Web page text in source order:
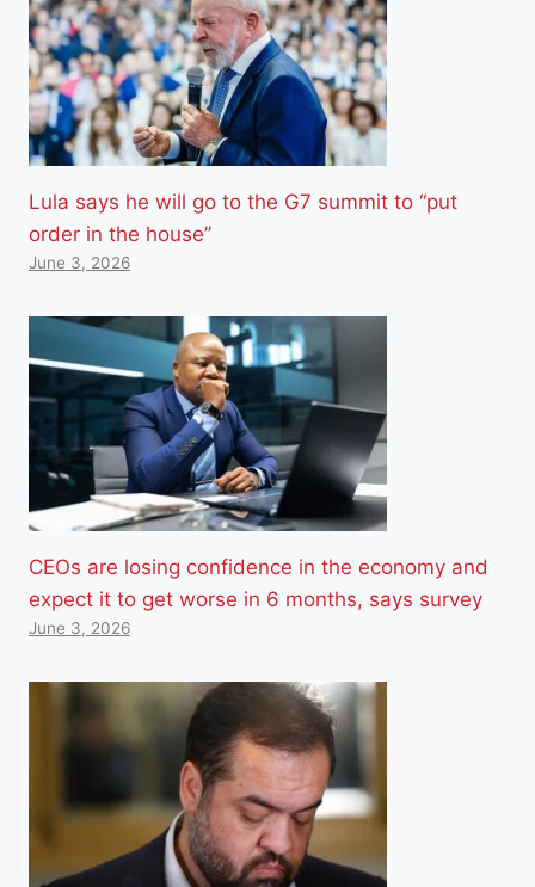
Lula says he will go to the G7 summit to “put
order in the house”
June 3, 2026
CEOs are losing confidence in the economy and
expect it to get worse in 6 months, says survey
June 3, 2026